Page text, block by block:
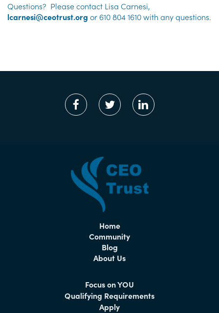
Questions? Please contact Lisa Carnesi,
lcarnesi@ceotrust.org or 610 804 1610 with any questions.
Home
Community
Blog
About Us
Focus on YOU
Qualifying Requirements
Apply